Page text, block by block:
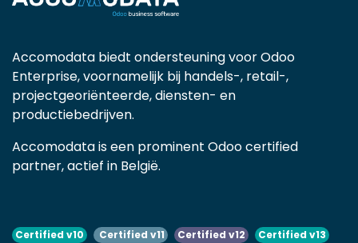
Accomodata biedt ondersteuning voor Odoo
Enterprise, voornamelijk bij handels-, retail-,
projectgeoriënteerde, diensten- en
productiebedrijven.
Accomodata is een prominent Odoo certified
partner, actief in België.
Certified v10 Certified v11 Certified v12 Certified v13